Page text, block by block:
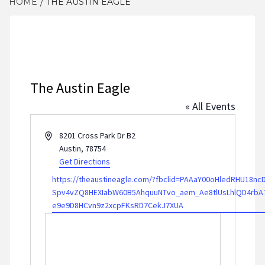
The Austin Eagle
« All Events
Address8201 Cross Park Dr B2
Austin, 78754
Get Directions
Website
https://theaustineagle.com/
e9e9D8HCvn9z2xcpFKsRD7CekJ7XUA